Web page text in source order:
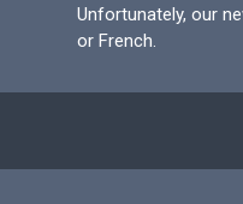
Unfortunately, our
or French.